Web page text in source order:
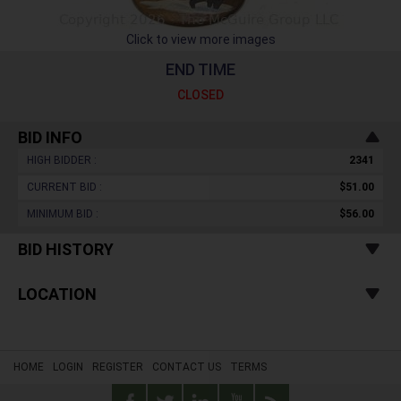
Click to view more images
END TIME
CLOSED
BID INFO
HIGH BIDDER : 2341
CURRENT BID : $51.00
MINIMUM BID : $56.00
BID HISTORY
LOCATION
HOME LOGIN REGISTER CONTACT US TERMS